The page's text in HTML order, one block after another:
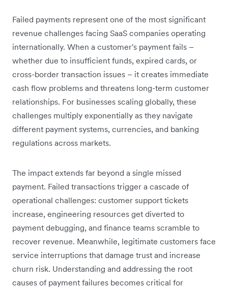
Failed payments represent one of the most significant
revenue challenges facing SaaS companies operating
internationally. When a customer's payment fails –
whether due to insufficient funds, expired cards, or
cross-border transaction issues – it creates immediate
cash flow problems and threatens long-term customer
relationships. For businesses scaling globally, these
challenges multiply exponentially as they navigate
different payment systems, currencies, and banking
regulations across markets.
The impact extends far beyond a single missed
payment. Failed transactions trigger a cascade of
operational challenges: customer support tickets
increase, engineering resources get diverted to
payment debugging, and finance teams scramble to
recover revenue. Meanwhile, legitimate customers face
service interruptions that damage trust and increase
churn risk. Understanding and addressing the root
causes of payment failures becomes critical for